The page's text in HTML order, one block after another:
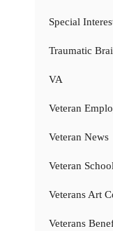
Special
Traumatic
VA
Veteran
Veteran News
Veteran
Veterans Art
Veterans